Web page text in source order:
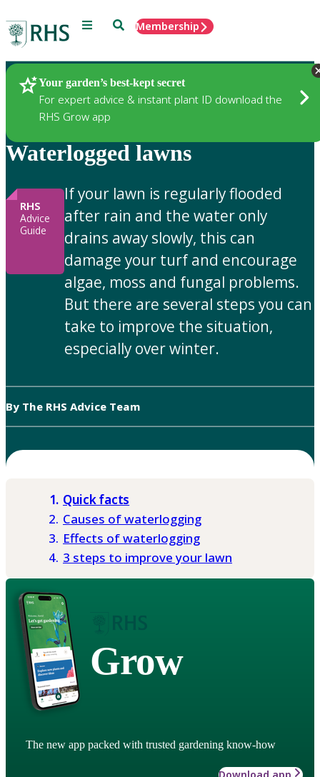
Menu SearchMembership
Your garden’s best-kept secret
For expert advice & instant plant ID download the
RHS Grow app
Gardening Advice
Waterlogged lawns
RHS
Advice
Guide
If your lawn is regularly flooded
after rain and the water only
drains away slowly, this can
damage your turf and encourage
algae, moss and fungal problems.
But there are several steps you can
take to improve the situation,
especially over winter.
By The RHS Advice Team
Quick facts
Causes of waterlogging
Effects of waterlogging
3 steps to improve your lawn
Grow
The new app packed with trusted gardening know-how
Download app